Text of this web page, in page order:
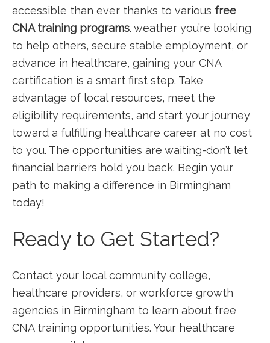
accessible than ever thanks to various free⁤
CNA⁢ training programs. weather you’re looking
to help ⁤others, secure stable employment, or
advance in healthcare, gaining your CNA
certification ⁤is a smart first step. Take
advantage of⁤ local resources, meet the
eligibility requirements, and ‌start your journey
toward a fulfilling healthcare career at no cost
to you. The opportunities are waiting-don’t‌ let
financial barriers hold you back. Begin ⁢your
path to making a difference in​ Birmingham
today!
Ready‌ to Get⁤ Started?
Contact your local community college,
healthcare ⁤providers, or workforce growth⁤
agencies in Birmingham to⁢ learn about free
CNA training opportunities. Your healthcare